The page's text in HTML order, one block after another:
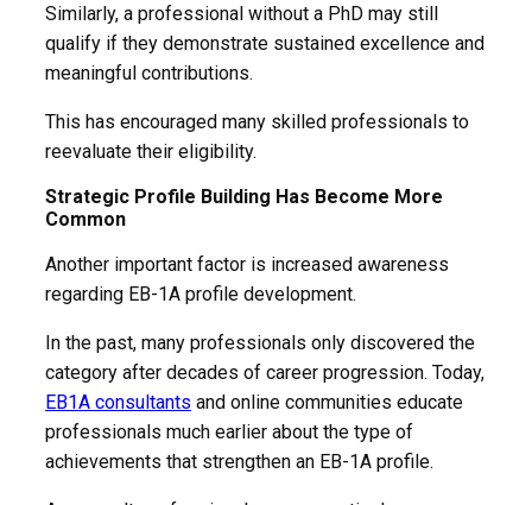
Similarly, a professional without a PhD may still
qualify if they demonstrate sustained excellence and
meaningful contributions.
This has encouraged many skilled professionals to
reevaluate their eligibility.
Strategic Profile Building Has Become More
Common
Another important factor is increased awareness
regarding EB-1A profile development.
In the past, many professionals only discovered the
category after decades of career progression. Today,
EB1A consultants and online communities educate
professionals much earlier about the type of
achievements that strengthen an EB-1A profile.